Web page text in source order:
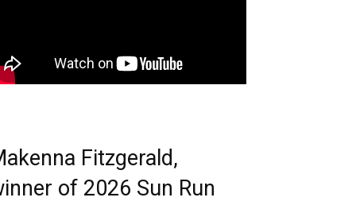
Fitzgerald,
of 2026 Sun Run